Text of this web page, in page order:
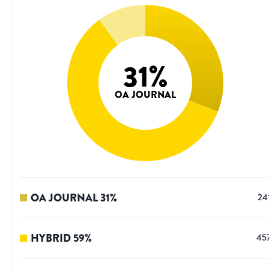
31%
OA JOURNAL
OA JOURNAL31%
HYBRID59%